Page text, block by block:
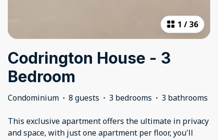
1 /36
Codrington House - 3
Bedroom
Condominium · 8 guests · 3 bedrooms · 3 bathrooms
This exclusive apartment offers the ultimate in privacy
and space, with just one apartment per floor, you'll